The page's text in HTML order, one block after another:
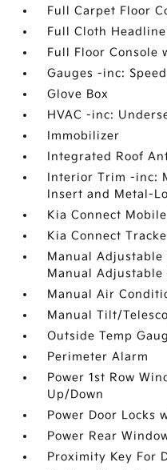
Full Carpet Floor
Full Cloth
Full Floor Console
Gauges -inc:
Glove Box
HVAC -inc:
Immobilizer
Integrated Roof
Interior Trim -inc:
Insert and Metal-
Kia Connect
Kia Connect
Manual Adjustable
Manual Adjustable
Manual Air
Manual Tilt/
Outside Temp
Perimeter Alarm
Power 1st Row
Up/Down
Power Door Locks
Power Rear
Proximity Key For